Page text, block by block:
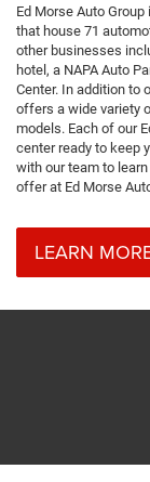
Ed Morse Auto
that house 71
other businesses
hotel, a NAPA Auto
Center. In addition to
offers a wide variety
models. Each of our
center ready to keep
with our team to
offer at Ed Morse
LEARN